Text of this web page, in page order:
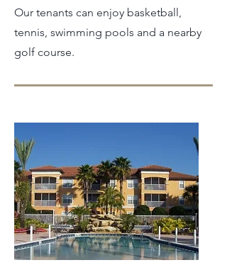
Our tenants can enjoy basketball,
tennis, swimming pools and a nearby
golf course.